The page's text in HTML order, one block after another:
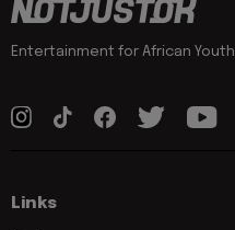
Entertainment for African Youth
Links